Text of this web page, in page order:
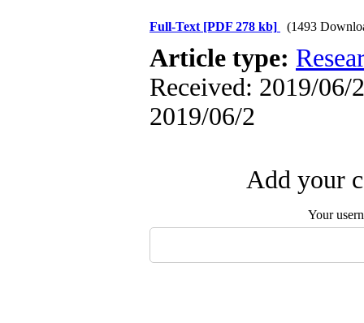
Full-Text [PDF 278 kb] (1493
Article type:
Received: 2019/06/
2019/06/2
Add your
Your